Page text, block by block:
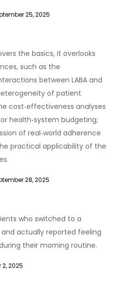
25, 2025
the basics, it overlooks
such as the
between LABA and
of patient
cost‑effectiveness analyses
health‑system budgeting;
of real‑world adherence
practical applicability of the
28, 2025
who switched to a
and actually reported feeling
their morning routine.
2025